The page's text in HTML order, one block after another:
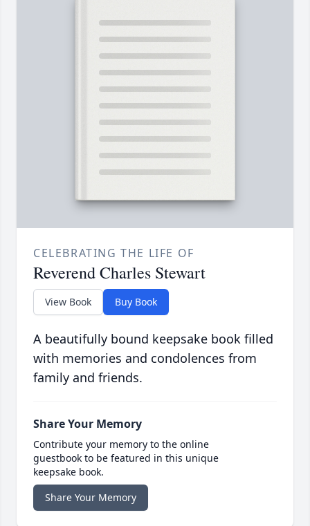
CELEBRATING THE LIFE OF
Reverend Charles Stewart
View Book Buy Book
A beautifully bound keepsake book filled
with memories and condolences from
family and friends.
Share Your Memory
Contribute your memory to the online
guestbook to be featured in this unique
keepsake book.
Share Your Memory